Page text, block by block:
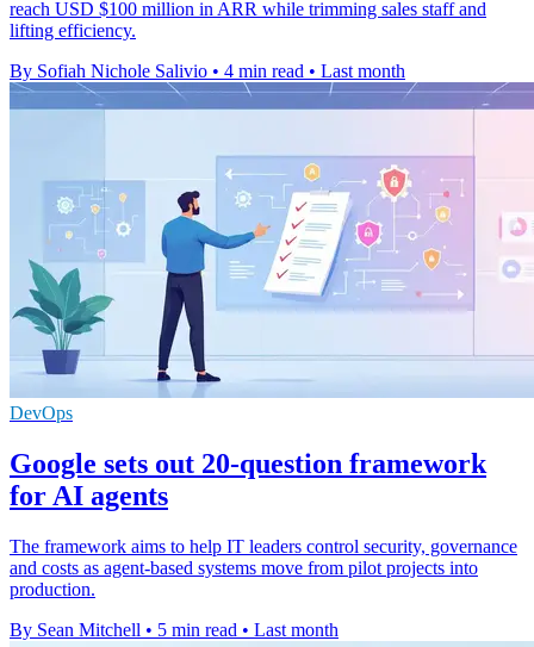
reach USD $100 million in ARR while trimming sales staff and
lifting efficiency.
By Sofiah Nichole Salivio • 4 min read • Last month
DevOps
Google sets out 20-question framework
for AI agents
The framework aims to help IT leaders control security, governance
and costs as agent-based systems move from pilot projects into
production.
By Sean Mitchell • 5 min read • Last month